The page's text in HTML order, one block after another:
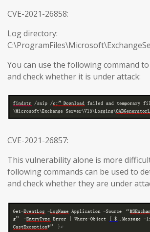
CVE-2021-26858:
Log directory:
You can use the following command
and check whether it is under attack:
CVE-2021-26857:
This vulnerability alone is more
following commands can be used to
and check whether they are under